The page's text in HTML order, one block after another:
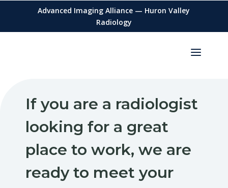
Advanced Imaging Alliance — Huron Valley
Radiology
If you are a radiologist
looking for a great
place to work, we are
ready to meet your